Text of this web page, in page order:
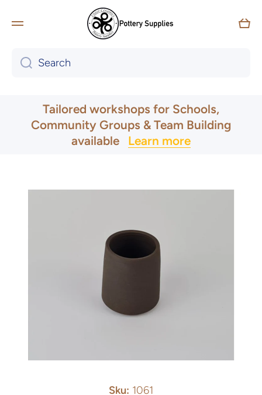
Skip to content
Cart
Search
UK & Ireland Express Delivery
Tailored workshops for Schools,
Community Groups & Team Building
available Learn more
Sku: 1061